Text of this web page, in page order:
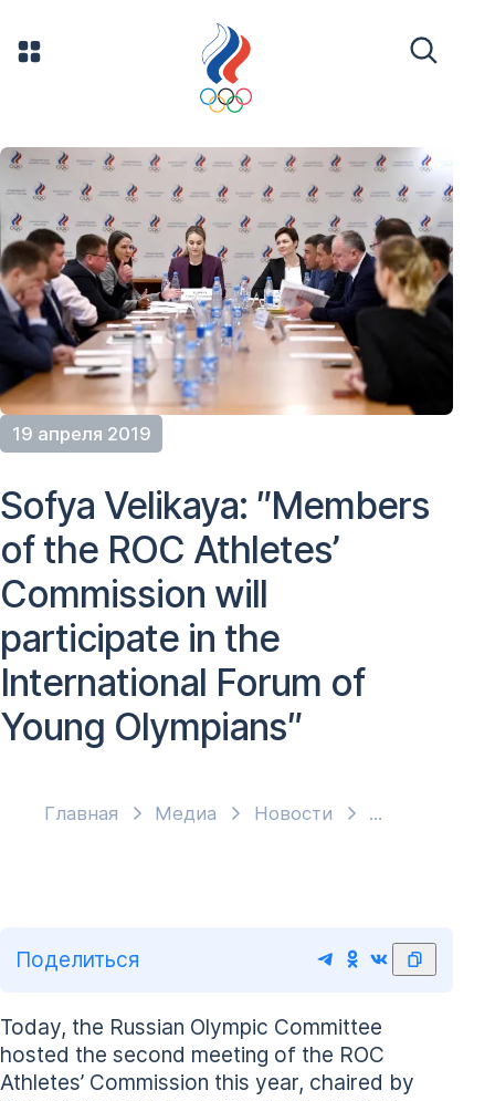
19 апреля 2019
Главная Медиа Новости
Sofya Velikaya: ″Members
of the ROC Athletes’
Commission will
participate in the
International Forum of
Young Olympians″
Поделиться
Today, the Russian Olympic Committee
hosted the second meeting of the ROC
Athletes’ Commission this year, chaired by